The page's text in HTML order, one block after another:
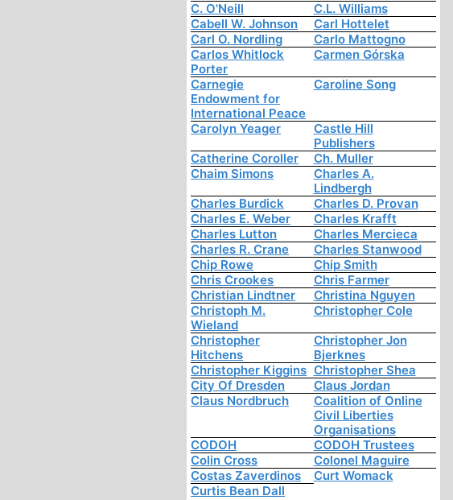
C. O'Neill
C.L. Williams
Cabell W. Johnson
Carl Hottelet
Carl O. Nordling
Carlo Mattogno
Carlos Whitlock
Porter
Carmen Górska
Carnegie
Endowment for
International Peace
Caroline Song
Carolyn Yeager
Castle Hill
Publishers
Catherine Coroller
Ch. Muller
Chaim Simons
Charles A.
Lindbergh
Charles Burdick
Charles D. Provan
Charles E. Weber
Charles Krafft
Charles Lutton
Charles Mercieca
Charles R. Crane
Charles Stanwood
Chip Rowe
Chip Smith
Chris Crookes
Chris Farmer
Christian Lindtner
Christina Nguyen
Christoph M.
Wieland
Christopher Cole
Christopher
Hitchens
Christopher Jon
Bjerknes
Christopher Kiggins Christopher Shea
City Of Dresden
Claus Jordan
Claus Nordbruch
Coalition of Online
Civil Liberties
Organisations
CODOH
CODOH Trustees
Colin Cross
Colonel Maguire
Costas Zaverdinos
Curt Womack
Curtis Bean Dall